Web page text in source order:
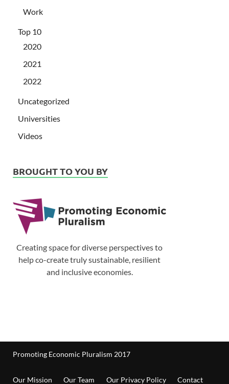
Work
Top 10
2020
2021
2022
Uncategorized
Universities
Videos
BROUGHT TO YOU BY
Creating space for diverse perspectives to
help co-create truly sustainable, resilient
and inclusive economies.
Promoting Economic Pluralism 2017
Our Mission Our Team Our Privacy Policy Contact